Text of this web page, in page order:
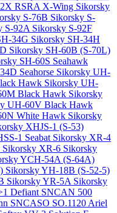
RSRA X-Wing Sikorsky
S-76B Sikorsky S-
S-92A Sikorsky S-92F
34G Sikorsky SH-34H
Sikorsky SH-60B (S-70L)
SH-60S Seahawk
Seahorse Sikorsky UH-
Hawk Sikorsky UH-
Black Hawk Sikorsky
UH-60V Black Hawk
White Hawk Sikorsky
XHJS-1 (S-53)
1 Seabat Sikorsky XR-4
Sikorsky XR-6 Sikorsky
YCH-54A (S-64A)
Sikorsky YH-18B (S-52-5)
Sikorsky YR-5A Sikorsky
Defiant SNCAN 500
SNCASO SO.1120 Ariel